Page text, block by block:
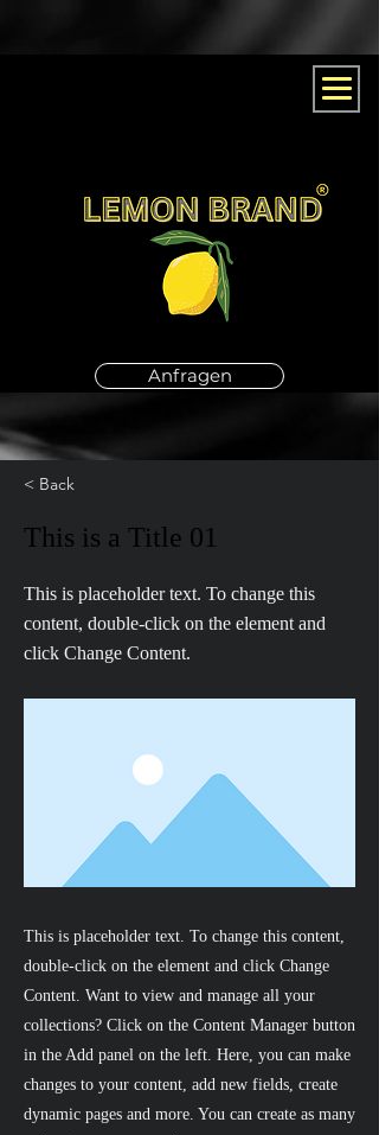
Anfragen
< Back
This is a Title 01
This is placeholder text. To change this
content, double-click on the element and
click Change Content.
This is placeholder text. To change this content,
double-click on the element and click Change
Content. Want to view and manage all your
collections? Click on the Content Manager button
in the Add panel on the left. Here, you can make
changes to your content, add new fields, create
dynamic pages and more. You can create as many